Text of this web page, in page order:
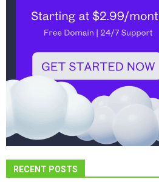
RECENT POSTS